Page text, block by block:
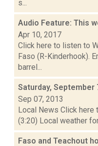
s...
Audio Feature: This
Apr 10, 2017
Click here to listen to
Faso (R-Kinderhook).
barrel...
Saturday, September
Sep 07, 2013
Local News Click here
(3:20) Local weather
Faso and Teachout